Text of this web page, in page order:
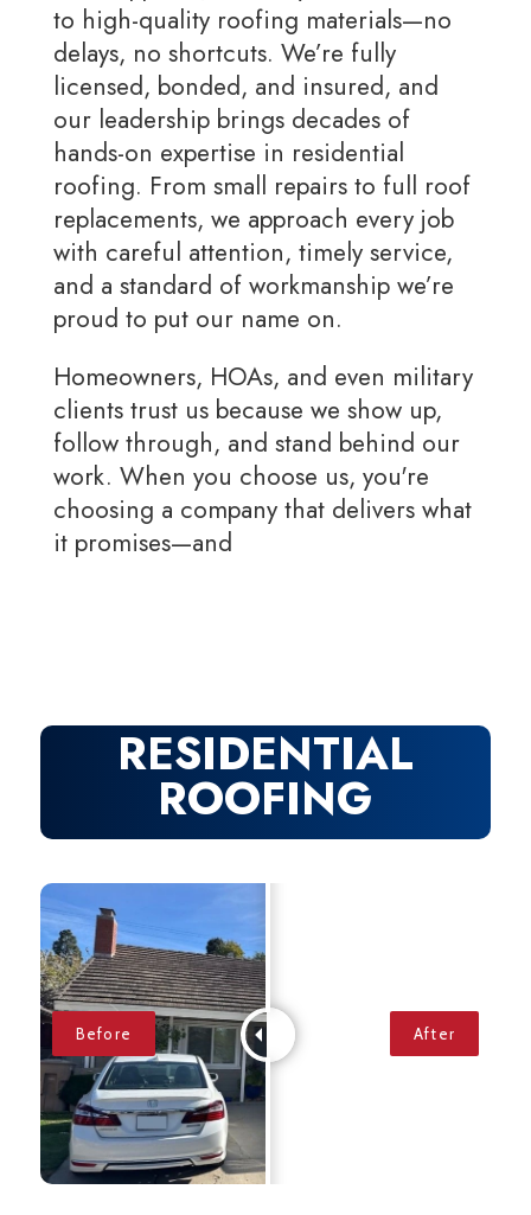
to high-quality roofing materials—no
delays, no shortcuts. We’re fully
licensed, bonded, and insured, and
our leadership brings decades of
hands-on expertise in residential
roofing. From small repairs to full roof
replacements, we approach every job
with careful attention, timely service,
and a standard of workmanship we’re
proud to put our name on.
Homeowners, HOAs, and even military
clients trust us because we show up,
follow through, and stand behind our
work. When you choose us, you're
choosing a company that delivers what
it promises—and
RESIDENTIAL
ROOFING